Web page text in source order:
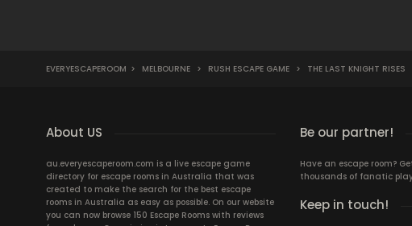
EVERYESCAPEROOM > MELBOURNE > RUSH ESCAPE GAME > THE LAST KNIGHT RISES
About US
au.everyescaperoom.com is a live escape game
directory for escape rooms in Australia that was
created to make the search for the best escape
rooms in Australia as easy as possible. On our website
you can now browse 150 Escape Rooms with reviews
Be our partner!
Have an escape room?
thousands of fanatic
Keep in touch!